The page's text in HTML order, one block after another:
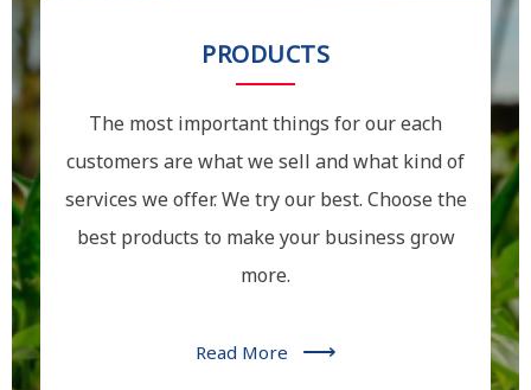
PRODUCTS
The most important things for our each
customers are what we sell and what kind of
services we offer. We try our best. Choose the
best products to make your business grow
more.
Read More ⟶